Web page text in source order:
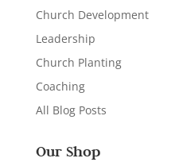
Church Development
Leadership
Church Planting
Coaching
All Blog Posts
Our Shop